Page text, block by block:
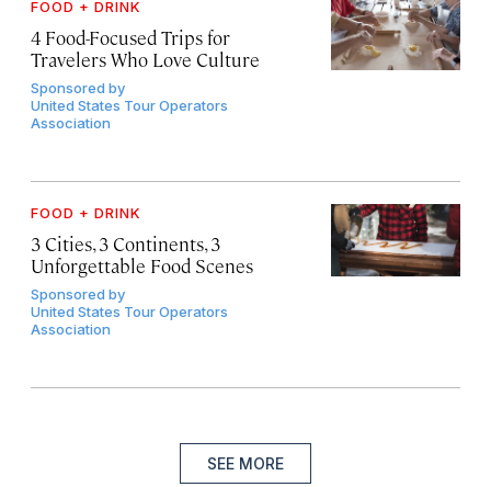
FOOD + DRINK
4 Food-Focused Trips for
Travelers Who Love Culture
Sponsored by
United States Tour Operators
Association
FOOD + DRINK
3 Cities, 3 Continents, 3
Unforgettable Food Scenes
Sponsored by
United States Tour Operators
Association
SEE MORE